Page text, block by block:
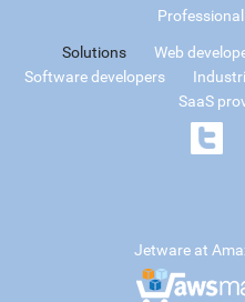
Solutions Web
Software developers
SaaS
Jetware at